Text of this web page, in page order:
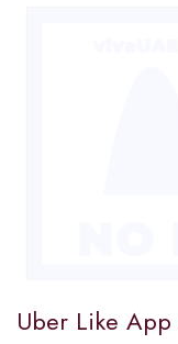
Uber Like